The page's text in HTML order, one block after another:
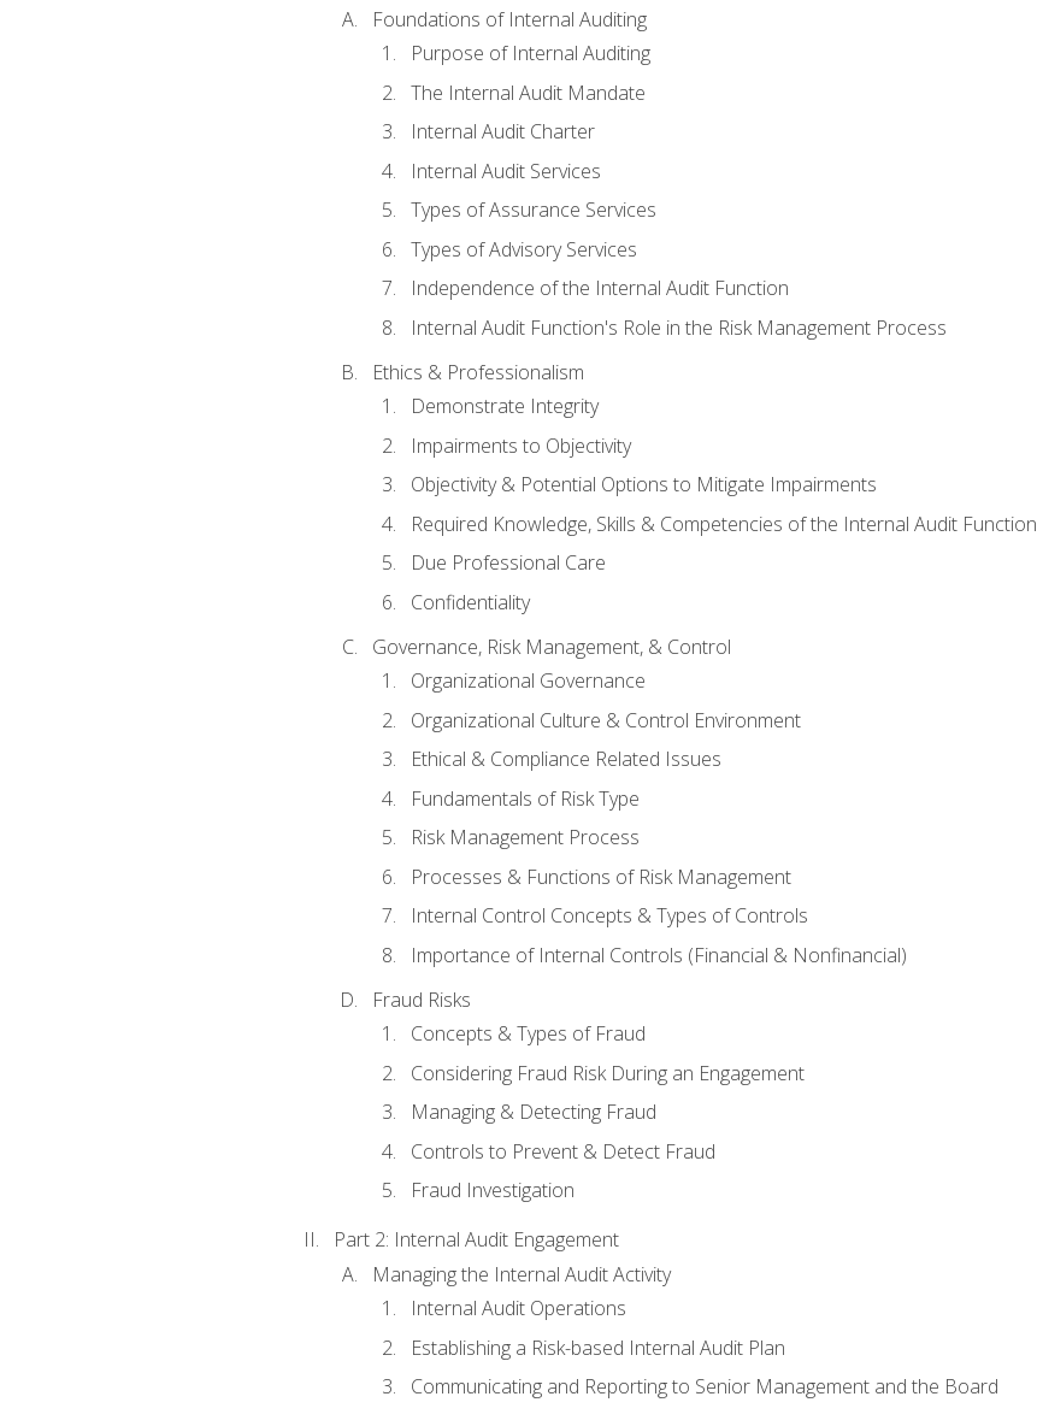
Foundations of Internal Auditing
Purpose of Internal Auditing
The Internal Audit Mandate
Internal Audit Charter
Internal Audit Services
Types of Assurance Services
Types of Advisory Services
Independence of the Internal Audit Function
Internal Audit Function's Role in the Risk Management Process
Ethics & Professionalism
Demonstrate Integrity
Impairments to Objectivity
Objectivity & Potential Options to Mitigate Impairments
Required Knowledge, Skills & Competencies of the Internal Audit Function
Due Professional Care
Confidentiality
Governance, Risk Management, & Control
Organizational Governance
Organizational Culture & Control Environment
Ethical & Compliance Related Issues
Fundamentals of Risk Type
Risk Management Process
Processes & Functions of Risk Management
Internal Control Concepts & Types of Controls
Importance of Internal Controls (Financial & Nonfinancial)
Fraud Risks
Concepts & Types of Fraud
Considering Fraud Risk During an Engagement
Managing & Detecting Fraud
Controls to Prevent & Detect Fraud
Fraud Investigation
Part 2: Internal Audit Engagement
Managing the Internal Audit Activity
Internal Audit Operations
Establishing a Risk-based Internal Audit Plan
Communicating and Reporting to Senior Management and the Board